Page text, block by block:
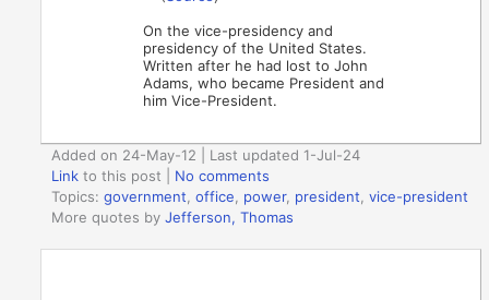
On the vice-presidency and
presidency of the United States.
Written after he had lost to John
Adams, who became President and
him Vice-President.
Added on 24-May-12 | Last updated 1-Jul-24
Link to this post
No comments
Topics:government,office, power, president,vice-president
More quotes byJefferson, Thomas